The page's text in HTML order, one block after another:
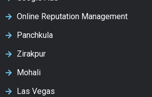
Online Reputation Management
Panchkula
Zirakpur
Mohali
Las Vegas